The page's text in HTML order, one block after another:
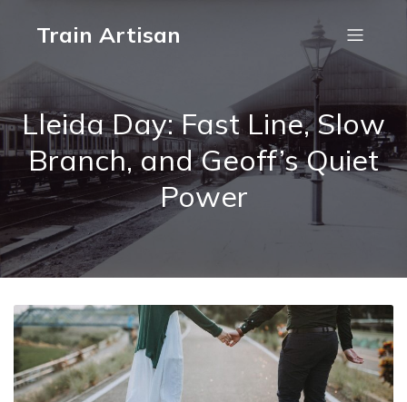
Train Artisan
Lleida Day: Fast Line, Slow
Branch, and Geoff’s Quiet
Power